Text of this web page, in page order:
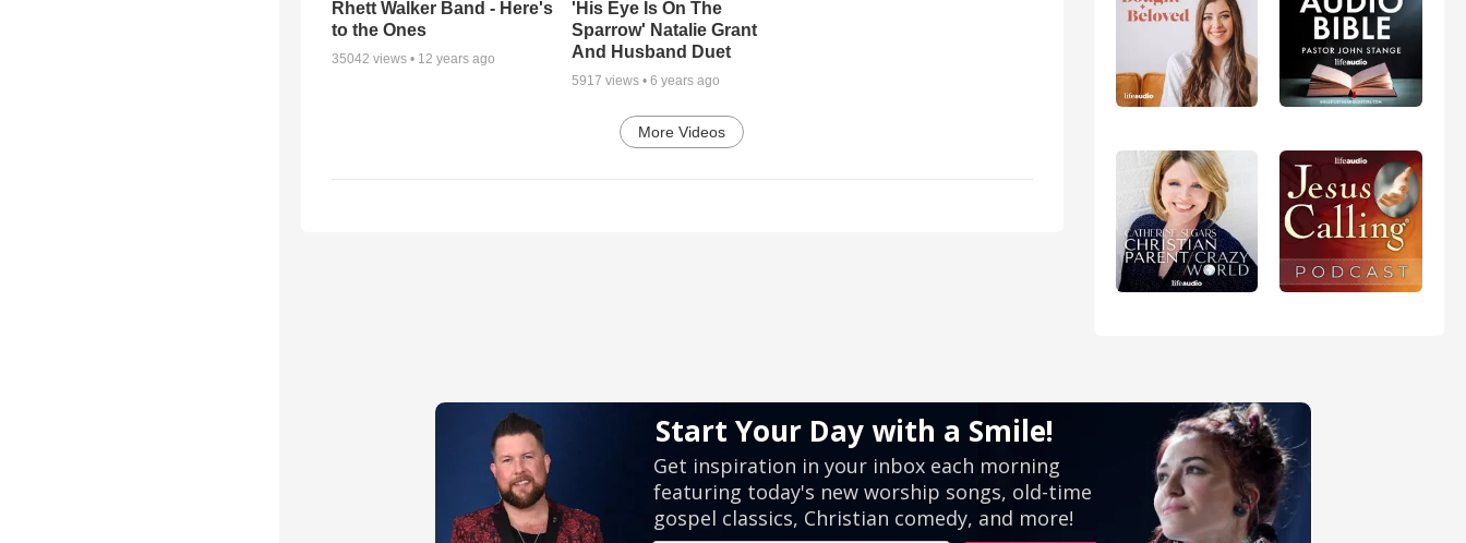
Rhett Walker Band - Here's
to the Ones
35042 views • 12 years ago
'His Eye Is On The
Sparrow' Natalie Grant
And Husband Duet
5917 views • 6 years ago
More Videos